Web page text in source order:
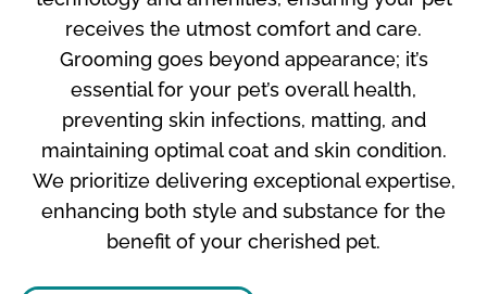
receives the utmost comfort and care.
Grooming goes beyond appearance; it’s
essential for your pet’s overall health,
preventing skin infections, matting, and
maintaining optimal coat and skin condition.
We prioritize delivering exceptional expertise,
enhancing both style and substance for the
benefit of your cherished pet.